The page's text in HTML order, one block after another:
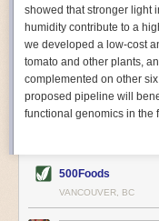
IoT Machinery Monitoring
The Internet of Things
intelligent and inter-
food and beverage
optimizing operations on
relay data to a central hub
giving companies
the health of food
showed that stronger light
humidity contribute to a
we developed a low-cost
tomato and other plants,
complemented on other
proposed pipeline will
functional genomics in the
500Foods
VANCOUVER, BC